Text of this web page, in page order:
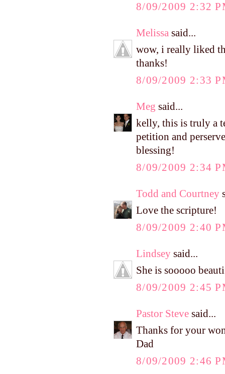
8/09/2009 2:32
Melissa said...
wow, i really liked
thanks!
8/09/2009 2:33
Meg said...
kelly, this is truly a
petition and
blessing!
8/09/2009 2:34
Todd and Courtney
Love the scripture!
8/09/2009 2:40
Lindsey said...
She is sooooo
8/09/2009 2:45
Pastor Steve said...
Thanks for your
Dad
8/09/2009 2:46